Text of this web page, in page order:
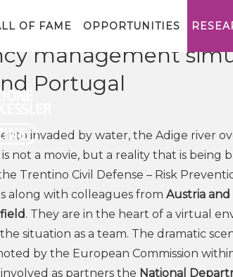
OF FAME OPPORTUNITIES
Vela
management
Portugal
invaded by water, the Adige river
not a movie, but a reality that is
Trentino Civil Defense – Risk
along with colleagues from Austria
. They are in the heart of a virtual
situation as a team. The dramatic
by the European Commission
as partners the National